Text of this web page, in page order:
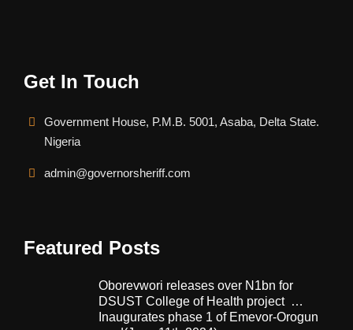
Get In Touch
Government House, P.M.B. 5001, Asaba, Delta State.
Nigeria
admin@governorsheriff.com
Featured Posts
Oborevwori releases over N1bn for
DSUST College of Health project …
Inaugurates phase 1 of Emevor-Orogun